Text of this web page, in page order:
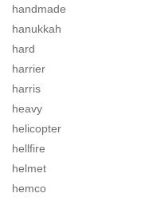
handmade
hanukkah
hard
harrier
harris
heavy
helicopter
hellfire
helmet
hemco